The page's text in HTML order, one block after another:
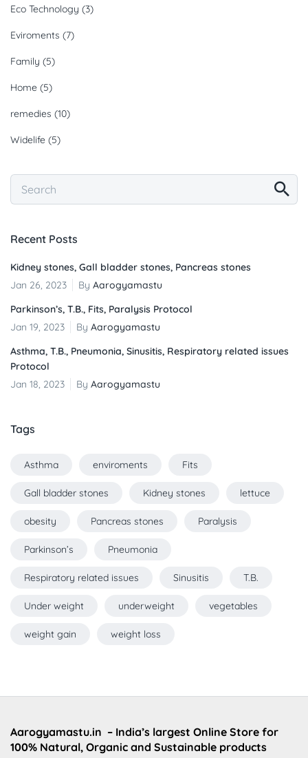
Eco Technology (3)
Eviroments (7)
Family (5)
Home (5)
remedies (10)
Widelife (5)
Recent Posts
Kidney stones, Gall bladder stones, Pancreas stones
Jan 26, 2023
By Aarogyamastu
Parkinson’s, T.B., Fits, Paralysis Protocol
Jan 19, 2023
By Aarogyamastu
Asthma, T.B., Pneumonia, Sinusitis, Respiratory related issues
Protocol
Jan 18, 2023
By Aarogyamastu
Tags
Asthma enviroments Fits
Gall bladder stones Kidney stones lettuce
obesity Pancreas stones Paralysis
Parkinson’s Pneumonia
Respiratory related issues Sinusitis T.B.
Under weight underweight vegetables
weight gain weight loss
Aarogyamastu.in – India’s largest Online Store for
100% Natural, Organic and Sustainable products